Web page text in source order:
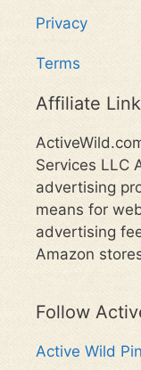
Privacy
Terms
Affiliate
Services LLC
advertising
means for
advertising
Amazon
Follow
Active Wild